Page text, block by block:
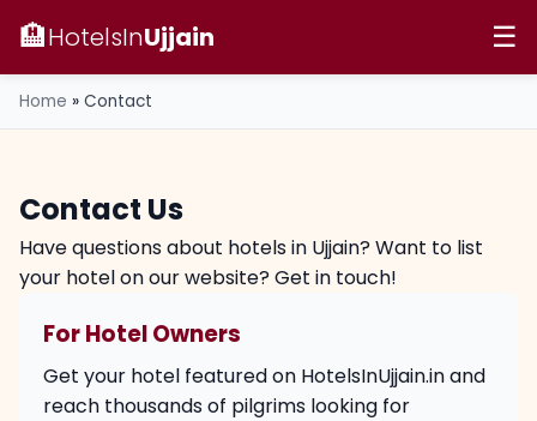
🏨HotelsInUjjain ☰
Home » Contact
Contact Us
Have questions about hotels in Ujjain? Want to list
your hotel on our website? Get in touch!
For Hotel Owners
Get your hotel featured on HotelsInUjjain.in and
reach thousands of pilgrims looking for